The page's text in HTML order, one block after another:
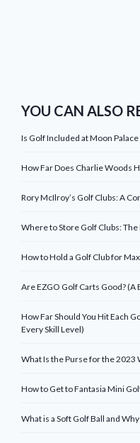
YOU CAN ALSO
Is Golf Included at Moon Palace
How Far Does Charlie Woods
Rory McIlroy’s Golf Clubs: A
Where to Store Golf Clubs:
How to Hold a Golf Club for
Are EZGO Golf Carts Good? (A
How Far Should You Hit Each
Every Skill Level)
What Is the Purse for the 2023
How to Get to Fantasia Mini
What is a Soft Golf Ball and